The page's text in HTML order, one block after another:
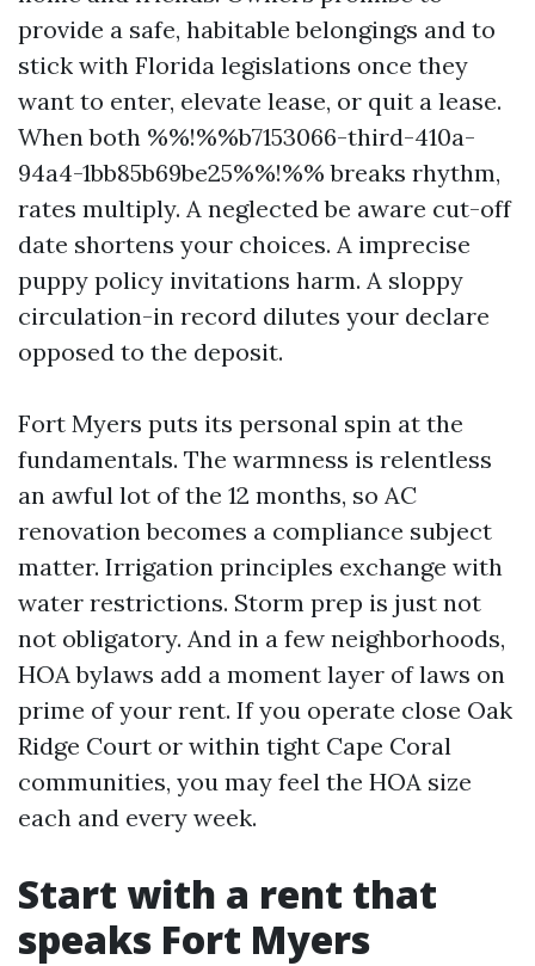
provide a safe, habitable belongings and to
stick with Florida legislations once they
want to enter, elevate lease, or quit a lease.
When both %%!%%b7153066-third-410a-
94a4-1bb85b69be25%%!%% breaks rhythm,
rates multiply. A neglected be aware cut-off
date shortens your choices. A imprecise
puppy policy invitations harm. A sloppy
circulation-in record dilutes your declare
opposed to the deposit.
Fort Myers puts its personal spin at the
fundamentals. The warmness is relentless
an awful lot of the 12 months, so AC
renovation becomes a compliance subject
matter. Irrigation principles exchange with
water restrictions. Storm prep is just not
not obligatory. And in a few neighborhoods,
HOA bylaws add a moment layer of laws on
prime of your rent. If you operate close Oak
Ridge Court or within tight Cape Coral
communities, you may feel the HOA size
each and every week.
Start with a rent that
speaks Fort Myers